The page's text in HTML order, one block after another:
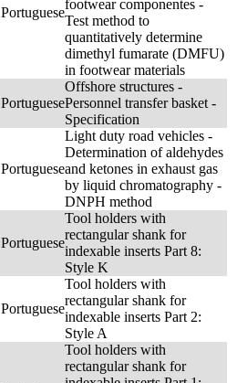
Portuguese
footwear componentes -
Test method to
quantitatively determine
dimethyl fumarate (DMFU)
in footwear materials
Portuguese
Offshore structures -
Personnel transfer basket -
Specification
Portuguese
Light duty road vehicles -
Determination of aldehydes
and ketones in exhaust gas
by liquid chromatography -
DNPH method
Portuguese
Tool holders with
rectangular shank for
indexable inserts Part 8:
Style K
Portuguese
Tool holders with
rectangular shank for
indexable inserts Part 2:
Style A
Tool holders with
rectangular shank for